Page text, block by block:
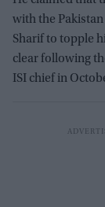
with the
Sharif to topple
clear following
ISI chief in